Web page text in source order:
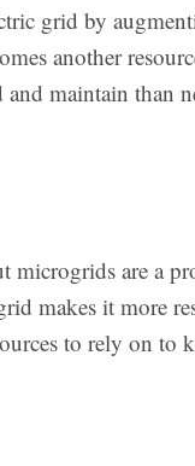
grid by
another
maintain than
are a
makes it more
to rely on to